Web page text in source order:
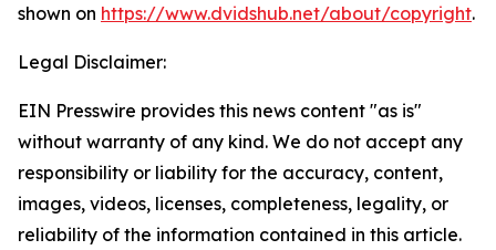
shown on https://www.dvidshub.net/about/copyright.
Legal Disclaimer:
EIN Presswire provides this news content "as is"
without warranty of any kind. We do not accept any
responsibility or liability for the accuracy, content,
images, videos, licenses, completeness, legality, or
reliability of the information contained in this article.